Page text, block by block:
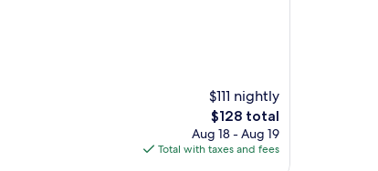
$111 nightly
The
price
is
$128 total
Aug 18 - Aug 19
Total with taxes and fees